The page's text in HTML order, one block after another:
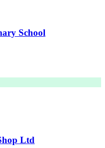
School
Ltd